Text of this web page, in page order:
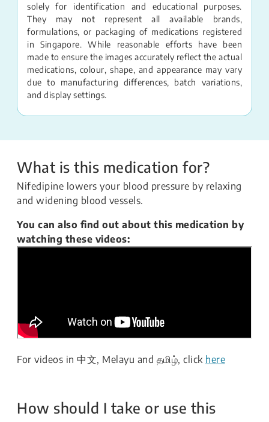
solely for identification and educational purposes.
They may not represent all available brands,
formulations, or packaging of medications registered
in Singapore. While reasonable efforts have been
made to ensure the images accurately reflect the actual
medications, colour, shape, and appearance may vary
due to manufacturing differences, batch variations,
and display settings.
What is this medication for?
Nifedipine lowers your blood pressure by relaxing
and widening blood vessels.
You can also find out about this medication by
watching these videos:
For videos in 中文, Melayu and தமிழ், click here
How should I take or use this